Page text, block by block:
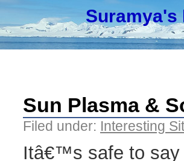
Suramya's
Sun Plasma &
Filed under: Interesting
Itâ€™s safe to say